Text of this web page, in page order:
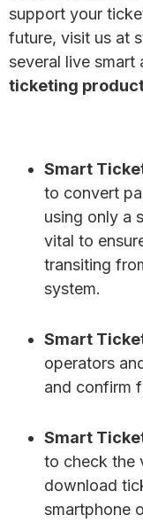
support your
future, visit us at
several live smart
ticketing
Smart
to convert
using only a
vital to
transiting
system.
Smart
operators
and confirm
Smart
to check the
download
smartphone